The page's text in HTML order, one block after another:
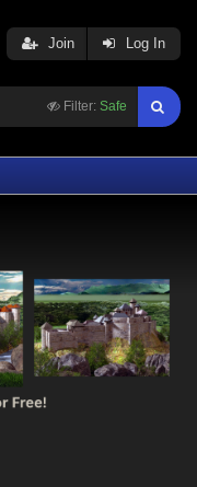
Filter: Safe
Join Log In